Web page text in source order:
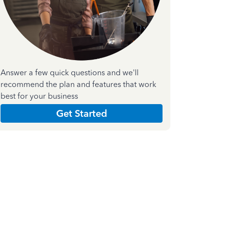
Answer a few quick questions and we'll
recommend the plan and features that work
best for your business
Get Started